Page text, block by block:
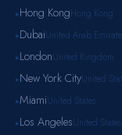
▸Hong KongHong Kong
▸DubaiUnited Arab
▸LondonUnited Kingdom
▸New York CityUnited
▸MiamiUnited States
▸Los AngelesUnited States